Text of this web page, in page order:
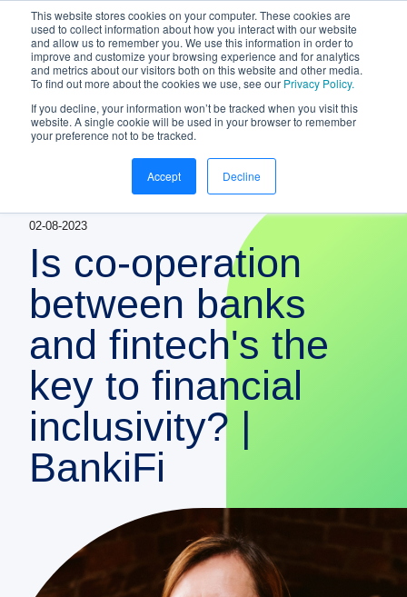
This website stores cookies on your computer. These cookies are
used to collect information about how you interact with our website
and allow us to remember you. We use this information in order to
improve and customize your browsing experience and for analytics
and metrics about our visitors both on this website and other media.
To find out more about the cookies we use, see our Privacy Policy.
If you decline, your information won’t be tracked when you visit this
website. A single cookie will be used in your browser to remember
your preference not to be tracked.
Accept Decline
NEW White Paper | From bank to
gateway: the future of small business
banking
Download your copyhttps://www.bankifi.com/
Bankifi
PLATFORM Show submenu for
ABOUT US
STRATEGIC PARTNERSHIPS
KNOWLEDGE HUB
CONTACT
DEMO
02-08-2023
Is co-operation
between banks
and fintech's the
key to financial
inclusivity? |
BankiFi